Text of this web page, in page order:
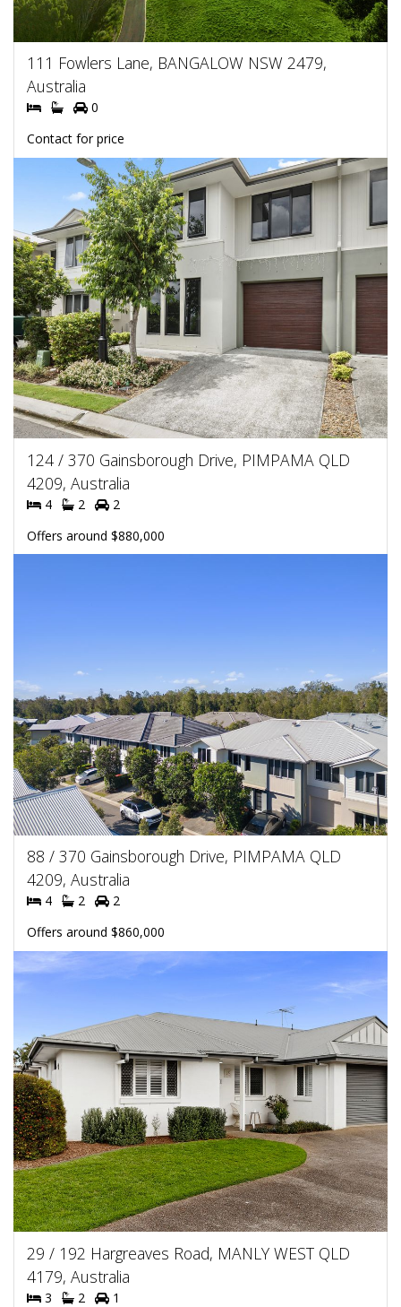
111 Fowlers Lane, BANGALOW NSW 2479,
Australia
0
Contact for price
124 / 370 Gainsborough Drive, PIMPAMA QLD
4209, Australia
4 2
2
Offers around $880,000
88 / 370 Gainsborough Drive, PIMPAMA QLD
4209, Australia
4 2
2
Offers around $860,000
29 / 192 Hargreaves Road, MANLY WEST QLD
4179, Australia
3 2
1